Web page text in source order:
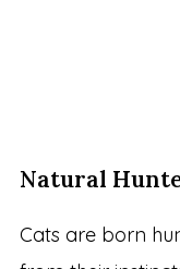
Natural
Cats are born